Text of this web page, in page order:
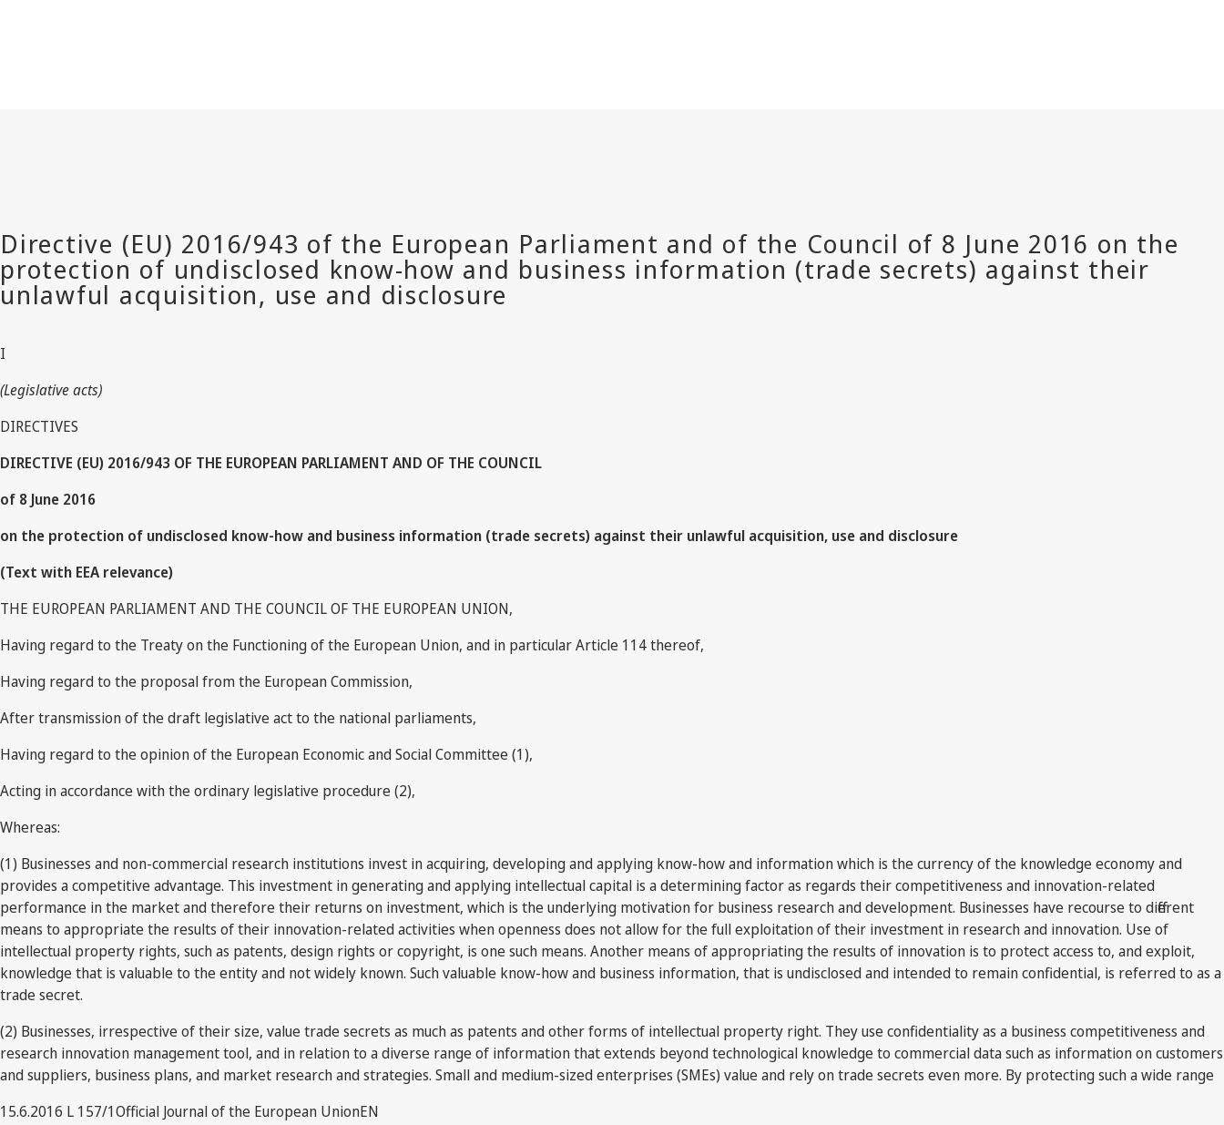
I
(Legislative acts)
DIRECTIVES
DIRECTIVE (EU) 2016/943 OF THE EUROPEAN PARLIAMENT AND OF THE COUNCIL
of 8 June 2016
on the protection of undisclosed know-how and business information (trade secrets) against their unlawful acquisition, use and disclosure
(Text with EEA relevance)
THE EUROPEAN PARLIAMENT AND THE COUNCIL OF THE EUROPEAN UNION,
Having regard to the Treaty on the Functioning of the European Union, and in particular Article 114 thereof,
Having regard to the proposal from the European Commission,
After transmission of the draft legislative act to the national parliaments,
Having regard to the opinion of the European Economic and Social Committee (1),
Acting in accordance with the ordinary legislative procedure (2),
Whereas:
(1) Businesses and non-commercial research institutions invest in acquiring, developing and applying know-how and information which is the currency of the knowledge economy and
provides a competitive advantage. This investment in generating and applying intellectual capital is a determining factor as regards their competitiveness and innovation-related
performance in the market and therefore their returns on investment, which is the underlying motivation for business research and development. Businesses have recourse to different
means to appropriate the results of their innovation-related activities when openness does not allow for the full exploitation of their investment in research and innovation. Use of
intellectual property rights, such as patents, design rights or copyright, is one such means. Another means of appropriating the results of innovation is to protect access to, and exploit,
knowledge that is valuable to the entity and not widely known. Such valuable know-how and business information, that is undisclosed and intended to remain confidential, is referred to as a
trade secret.
(2) Businesses, irrespective of their size, value trade secrets as much as patents and other forms of intellectual property right. They use confidentiality as a business competitiveness and
research innovation management tool, and in relation to a diverse range of information that extends beyond technological knowledge to commercial data such as information on customers
and suppliers, business plans, and market research and strategies. Small and medium-sized enterprises (SMEs) value and rely on trade secrets even more. By protecting such a wide range
15.6.2016 L 157/1Official Journal of the European UnionEN